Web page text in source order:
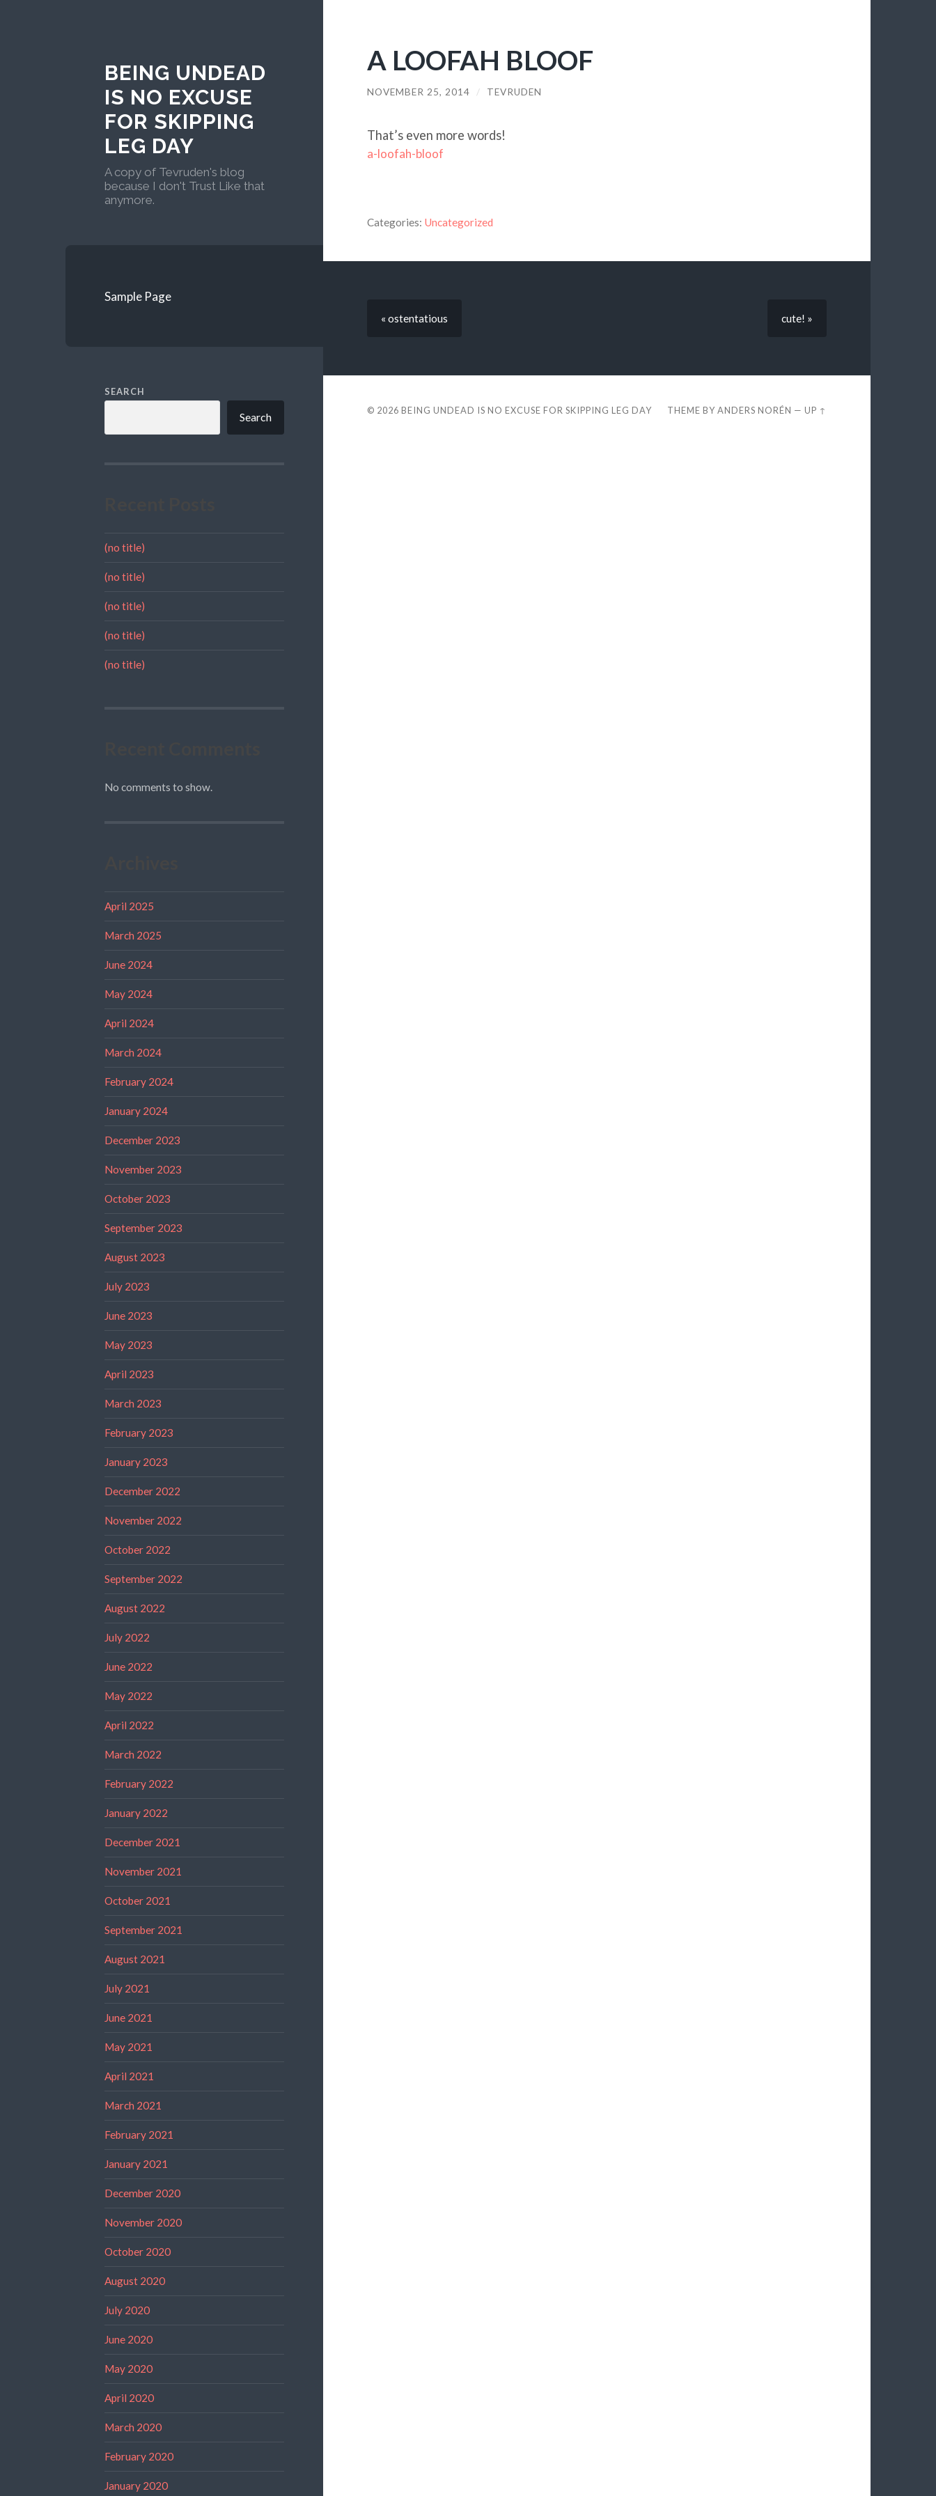
BEING UNDEAD
IS NO EXCUSE
FOR SKIPPING
LEG DAY
A copy of Tevruden's blog
because I don't Trust Like that
anymore.
Sample Page
SEARCH
Search
(no title)
(no title)
(no title)
(no title)
(no title)
No comments to show.
April 2025
March 2025
June 2024
May 2024
April 2024
March 2024
February 2024
January 2024
December 2023
November 2023
October 2023
September 2023
August 2023
July 2023
June 2023
May 2023
April 2023
March 2023
February 2023
January 2023
December 2022
November 2022
October 2022
September 2022
August 2022
July 2022
June 2022
May 2022
April 2022
March 2022
February 2022
January 2022
December 2021
November 2021
October 2021
September 2021
August 2021
July 2021
June 2021
May 2021
April 2021
March 2021
February 2021
January 2021
December 2020
November 2020
October 2020
August 2020
July 2020
June 2020
May 2020
April 2020
March 2020
February 2020
January 2020
A LOOFAH BLOOF
NOVEMBER 25, 2014 / TEVRUDEN
That’s even more words!
a-loofah-bloof
Categories: Uncategorized
« ostentatious cute! »
© 2026 BEING UNDEAD IS NO EXCUSE FOR SKIPPING LEG DAY THEME BYANDERS NORÉN —UP ↑